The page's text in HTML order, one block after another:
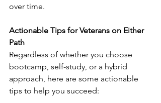
over time.
Actionable Tips for Veterans on Either
Path
Regardless of whether you choose
bootcamp, self-study, or a hybrid
approach, here are some actionable
tips to help you succeed: